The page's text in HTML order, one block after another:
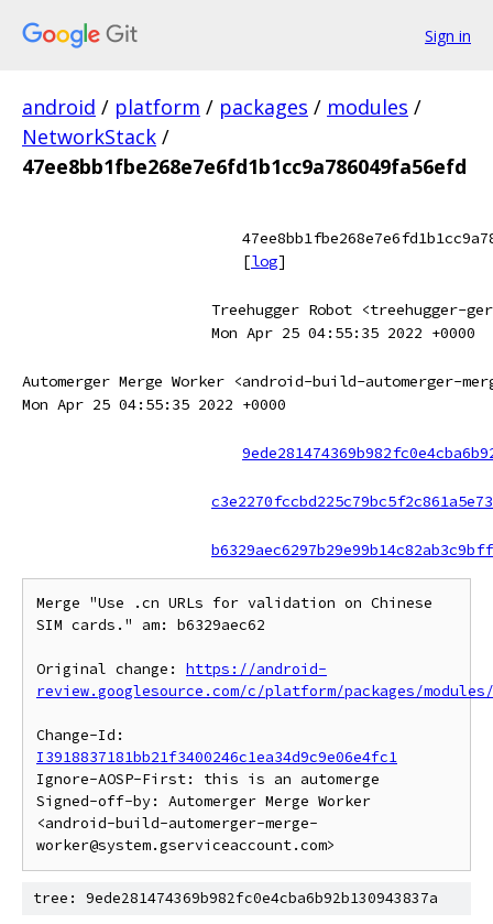
Sign in
android / platform / packages / modules /
NetworkStack /
47ee8bb1fbe268e7e6fd1b1cc9a786049fa56efd
[log]
Treehugger Robot <treehugger-
Mon Apr 25 04:55:35 2022 +0000
Automerger Merge Worker <android-build-automerger-
Mon Apr 25 04:55:35 2022 +0000
Merge "Use .cn URLs for validation on Chinese
SIM cards." am: b6329aec62
Original change: https://android-
review.googlesource.com/c/platform/packages/
I3918837181bb21f3400246c1ea34d9c9e06e4fc1
Ignore-AOSP-First: this is an automerge
Signed-off-by: Automerger Merge Worker
<android-build-automerger-merge-
tree: 9ede281474369b982fc0e4cba6b92b130943837a